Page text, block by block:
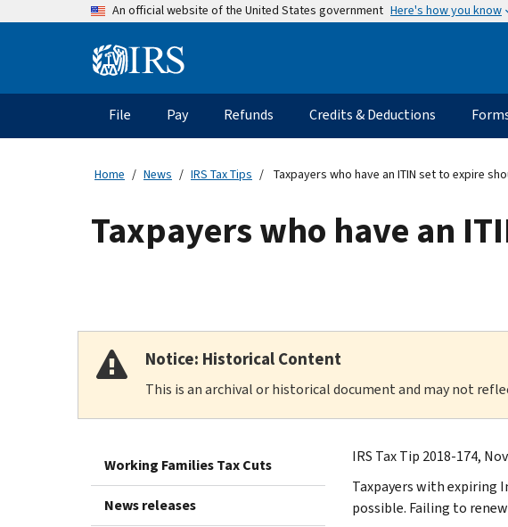
An official website of the United States government Here's how you know
Information
Main
navigation
File Pay Refunds Credits & Deductions
Home News IRS Tax Tips Taxpayers who have an ITIN set to expire
Taxpayers who have an
Notice: Historical Content
This is an archival or historical document and may not
Working Families Tax Cuts
News releases
IRS Tax Tip 2018-174,
Taxpayers with expiring
possible. Failing to